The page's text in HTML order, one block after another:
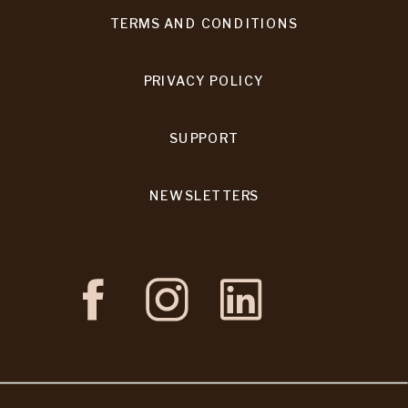
TERMS AND CONDITIONS
PRIVACY POLICY
SUPPORT
NEWSLETTERS